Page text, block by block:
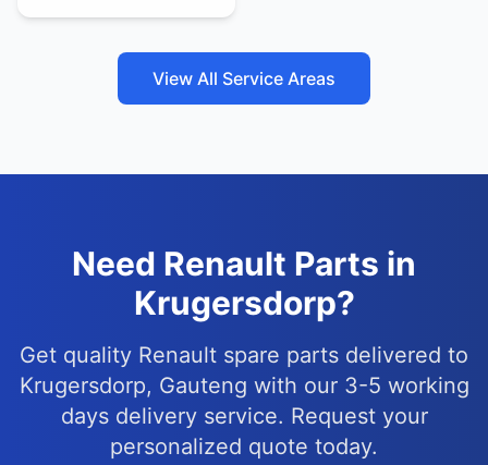
View All Service Areas
Need Renault Parts in
Krugersdorp?
Get quality Renault spare parts delivered to
Krugersdorp, Gauteng with our 3-5 working
days delivery service. Request your
personalized quote today.